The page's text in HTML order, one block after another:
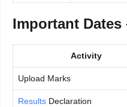
Important Dates
Activity
Upload Marks
Results Declaration